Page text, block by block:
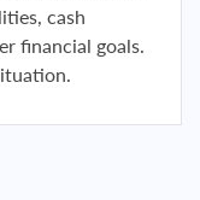
cash
financial goals.